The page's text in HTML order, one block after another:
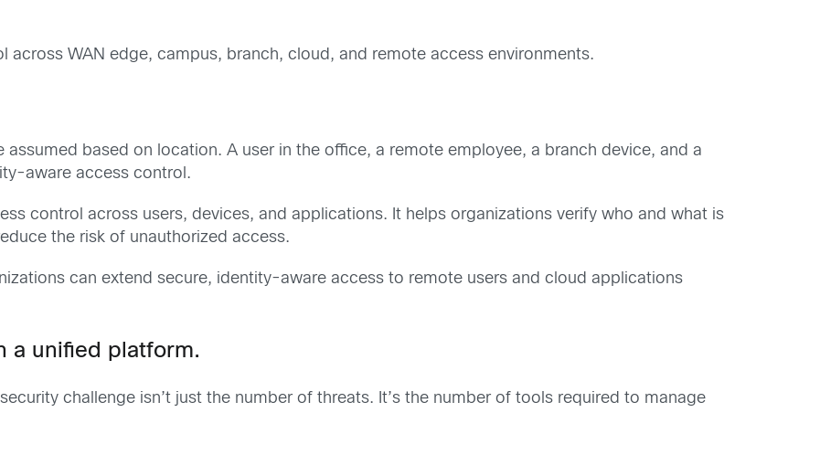
across WAN edge, campus, branch, cloud, and remote access environments.
assumed based on location. A user in the office, a remote employee, a branch device, and a
aware access control.
control across users, devices, and applications. It helps organizations verify who and what is
the risk of unauthorized access.
can extend secure, identity-aware access to remote users and cloud applications
a unified platform.
challenge isn’t just the number of threats. It’s the number of tools required to manage